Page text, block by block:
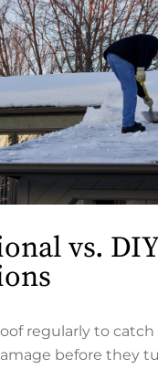
vs. DIY
regularly to
before they